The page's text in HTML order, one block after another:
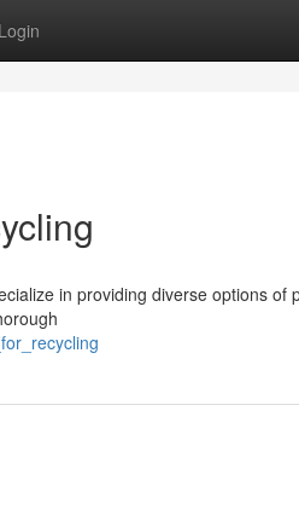
Login
in providing diverse options of